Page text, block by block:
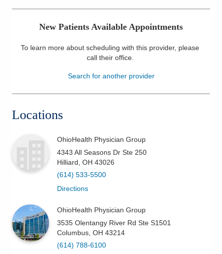
Services
Patients & Visitors
Health & Wellness
New Patients Available Appointments
To learn more about scheduling with this provider, please
call their office.
Search for another provider
Locations
OhioHealth Physician Group
4343 All Seasons Dr Ste 250
Hilliard OH 43026
(614) 533-5500
Directions
OhioHealth Physician Group
3535 Olentangy River Rd Ste S1501
Columbus OH 43214
(614) 788-6100